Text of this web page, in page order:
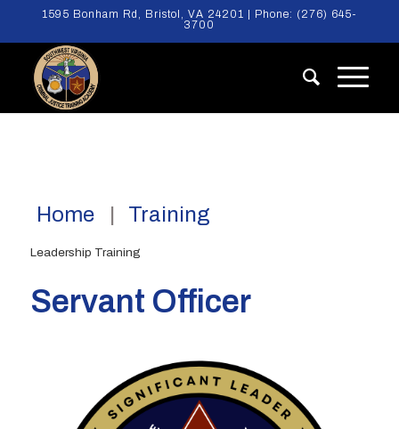
1595 Bonham Rd, Bristol, VA 24201 | Phone: (276) 645-
3700
Home Training
Leadership Training
Servant Officer